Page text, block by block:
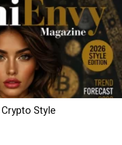
Style